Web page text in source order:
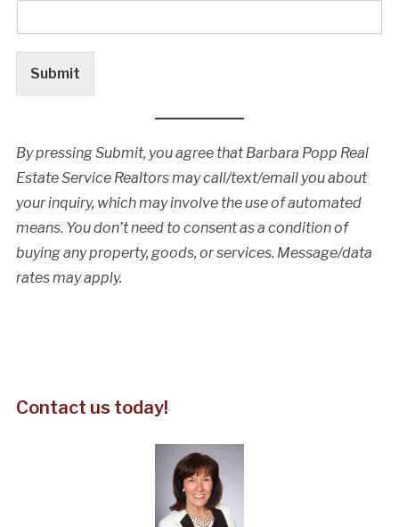
Submit
By pressing Submit, you agree that Barbara Popp Real
Estate Service Realtors may call/text/email you about
your inquiry, which may involve the use of automated
means. You don’t need to consent as a condition of
buying any property, goods, or services. Message/data
rates may apply.
Contact us today!